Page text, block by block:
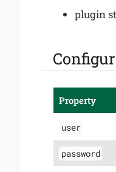
plugin
Property
user
password